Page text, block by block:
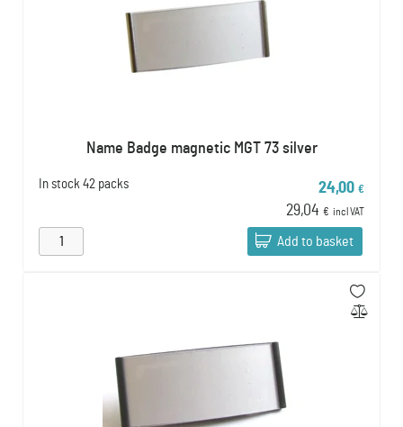
Name Badge magnetic MGT 73 silver
In stock 42 packs 24,00 €
29,04 € incl VAT
Add to basket